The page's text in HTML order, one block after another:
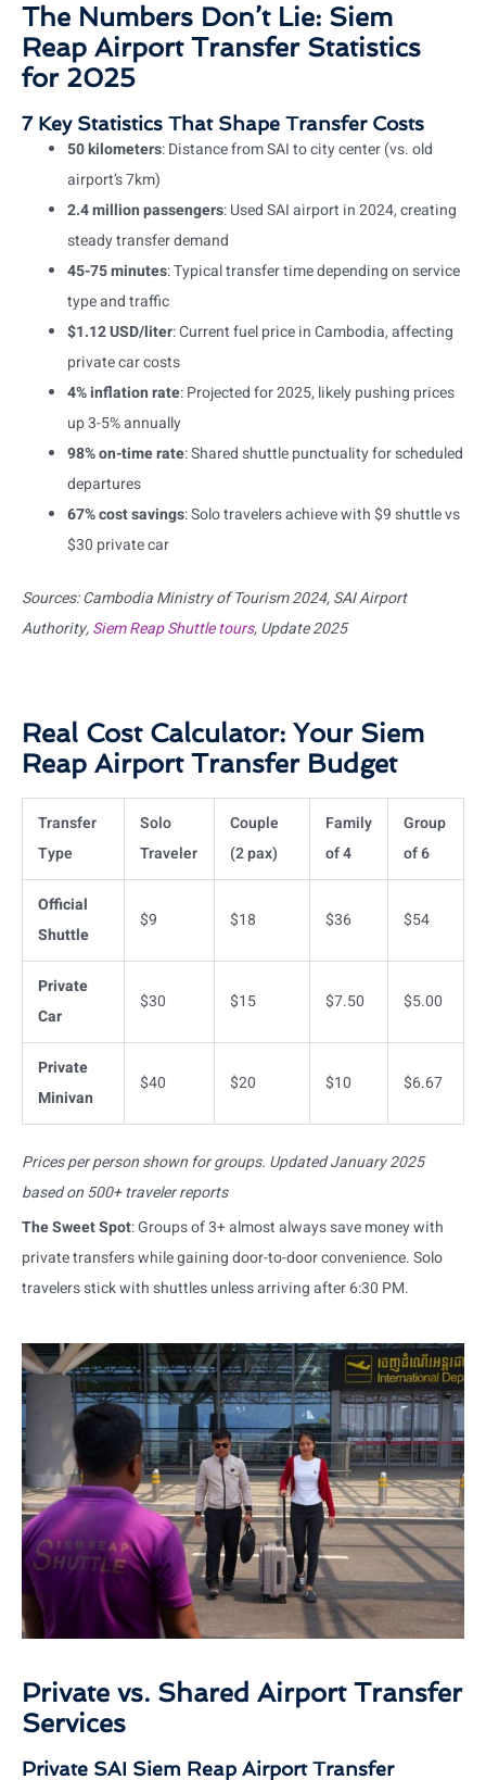
The Numbers Don’t Lie: Siem
Reap Airport Transfer Statistics
for 2025
7 Key Statistics That Shape Transfer Costs
50 kilometers: Distance from SAI to city center (vs. old
airport’s 7km)
2.4 million passengers: Used SAI airport in 2024, creating
steady transfer demand
45-75 minutes: Typical transfer time depending on service
type and traffic
$1.12 USD/liter: Current fuel price in Cambodia, affecting
private car costs
4% inflation rate: Projected for 2025, likely pushing prices
up 3-5% annually
98% on-time rate: Shared shuttle punctuality for scheduled
departures
67% cost savings: Solo travelers achieve with $9 shuttle vs
$30 private car
Sources: Cambodia Ministry of Tourism 2024, SAI Airport
Authority,Siem Reap Shuttle tours, Update 2025
Real Cost Calculator: Your Siem
Reap Airport Transfer Budget
Transfer
Type
Solo
Traveler
Couple
(2 pax)
Family
of 4
Group
of 6
Official
Shuttle
$9 $18 $36 $54
Private
Car
$30 $15 $7.50 $5.00
Private
Minivan
$40 $20 $10 $6.67
Prices per person shown for groups. Updated January 2025
based on 500+ traveler reports
The Sweet Spot: Groups of 3+ almost always save money with
private transfers while gaining door-to-door convenience. Solo
travelers stick with shuttles unless arriving after 6:30 PM.
Private vs. Shared Airport Transfer
Services
Private SAI Siem Reap Airport Transfer